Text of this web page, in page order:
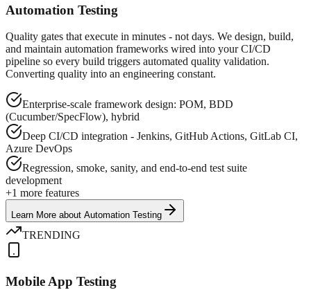
Automation Testing
Quality gates that execute in minutes - not days. We design, build,
and maintain automation frameworks wired into your CI/CD
pipeline so every build triggers automated quality validation.
Converting quality into an engineering constant.
Enterprise-scale framework design: POM, BDD
(Cucumber/SpecFlow), hybrid
Deep CI/CD integration - Jenkins, GitHub Actions, GitLab CI,
Azure DevOps
Regression, smoke, sanity, and end-to-end test suite
development
+1 more features
Learn More about Automation Testing
TRENDING
Mobile App Testing